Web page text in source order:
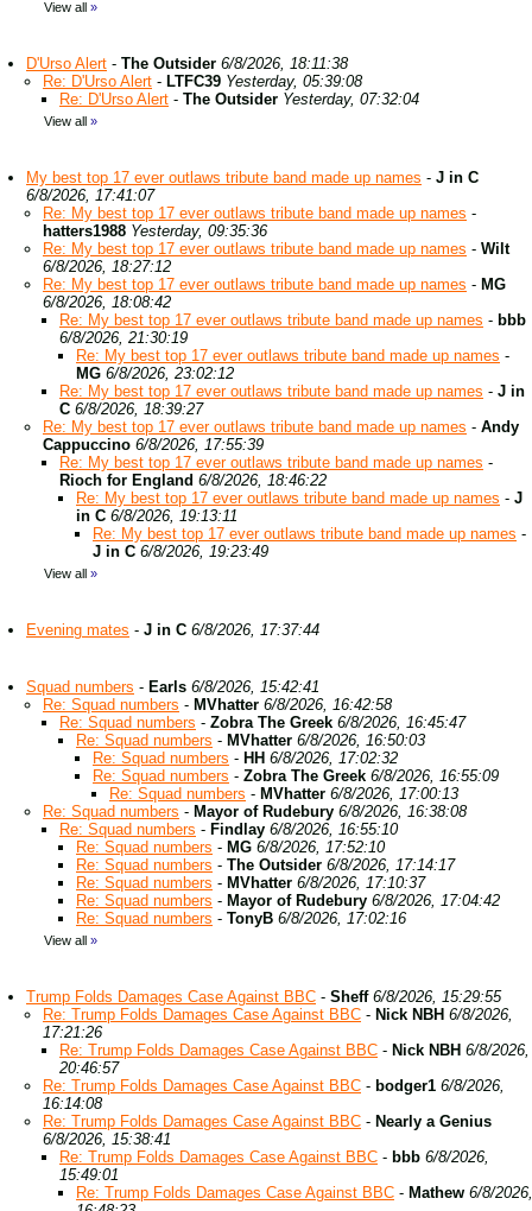
View all »
D'Urso Alert - The Outsider 6/8/2026, 18:11:38
Re: D'Urso Alert - LTFC39 Yesterday, 05:39:08
Re: D'Urso Alert - The Outsider Yesterday, 07:32:04
View all »
My best top 17 ever outlaws tribute band made up names - J in C
6/8/2026, 17:41:07
Re: My best top 17 ever outlaws tribute band made up names -
hatters1988 Yesterday, 09:35:36
Re: My best top 17 ever outlaws tribute band made up names - Wilt
6/8/2026, 18:27:12
Re: My best top 17 ever outlaws tribute band made up names - MG
6/8/2026, 18:08:42
Re: My best top 17 ever outlaws tribute band made up names - bbb
6/8/2026, 21:30:19
Re: My best top 17 ever outlaws tribute band made up names -
MG 6/8/2026, 23:02:12
Re: My best top 17 ever outlaws tribute band made up names - J in
C 6/8/2026, 18:39:27
Re: My best top 17 ever outlaws tribute band made up names - Andy
Cappuccino 6/8/2026, 17:55:39
Re: My best top 17 ever outlaws tribute band made up names -
Rioch for England 6/8/2026, 18:46:22
Re: My best top 17 ever outlaws tribute band made up names - J
in C 6/8/2026, 19:13:11
Re: My best top 17 ever outlaws tribute band made up names -
J in C 6/8/2026, 19:23:49
View all »
Evening mates - J in C 6/8/2026, 17:37:44
Squad numbers - Earls 6/8/2026, 15:42:41
Re: Squad numbers - MVhatter 6/8/2026, 16:42:58
Re: Squad numbers - Zobra The Greek 6/8/2026, 16:45:47
Re: Squad numbers - MVhatter 6/8/2026, 16:50:03
Re: Squad numbers - HH 6/8/2026, 17:02:32
Re: Squad numbers - Zobra The Greek 6/8/2026, 16:55:09
Re: Squad numbers - MVhatter 6/8/2026, 17:00:13
Re: Squad numbers - Mayor of Rudebury 6/8/2026, 16:38:08
Re: Squad numbers - Findlay 6/8/2026, 16:55:10
Re: Squad numbers - MG 6/8/2026, 17:52:10
Re: Squad numbers - The Outsider 6/8/2026, 17:14:17
Re: Squad numbers - MVhatter 6/8/2026, 17:10:37
Re: Squad numbers - Mayor of Rudebury 6/8/2026, 17:04:42
Re: Squad numbers - TonyB 6/8/2026, 17:02:16
View all »
Trump Folds Damages Case Against BBC - Sheff 6/8/2026, 15:29:55
Re: Trump Folds Damages Case Against BBC - Nick NBH 6/8/2026,
17:21:26
Re: Trump Folds Damages Case Against BBC - Nick NBH 6/8/2026,
20:46:57
Re: Trump Folds Damages Case Against BBC - bodger1 6/8/2026,
16:14:08
Re: Trump Folds Damages Case Against BBC - Nearly a Genius
6/8/2026, 15:38:41
Re: Trump Folds Damages Case Against BBC - bbb 6/8/2026,
15:49:01
Re: Trump Folds Damages Case Against BBC - Mathew 6/8/2026,